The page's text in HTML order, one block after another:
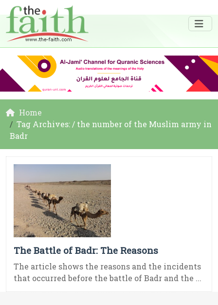
Home
Tag Archives: / the number of the Muslim army in
Badr
The Battle of Badr: The Reasons
The article shows the reasons and the incidents
that occurred before the battle of Badr and the ...